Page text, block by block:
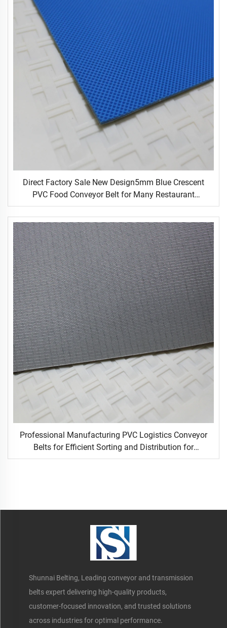
Direct Factory Sale New Design5mm Blue Crescent
PVC Food Conveyor Belt for Many Restaurant
Occasions
Professional Manufacturing PVC Logistics Conveyor
Belts for Efficient Sorting and Distribution for
Restaurant Industries
Shunnai Belting, Leading conveyor and transmission
belts expert delivering high-quality products,
customer-focused innovation, and trusted solutions
across industries for optimal performance.